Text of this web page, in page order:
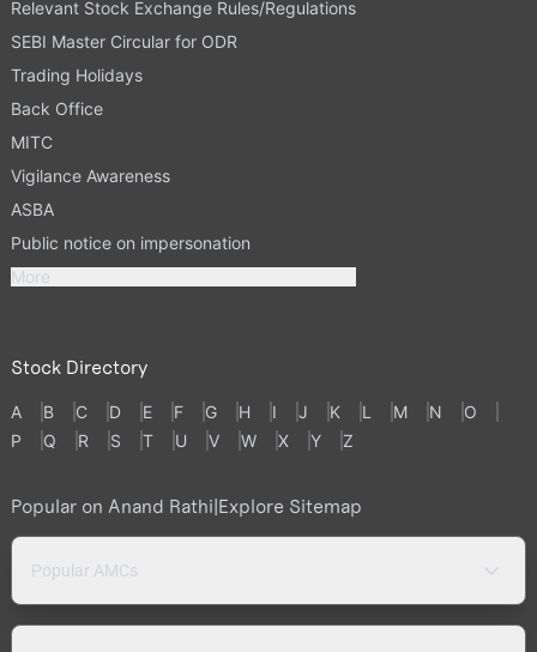
Relevant Stock Exchange Rules/Regulations
SEBI Master Circular for ODR
Trading Holidays
Back Office
MITC
Vigilance Awareness
ASBA
Public notice on impersonation
More
Stock Directory
A B C D E F G H I J K L M N
O
P
Q R S T U V W X Y Z
Popular on Anand Rathi|Explore Sitemap
Popular AMCs